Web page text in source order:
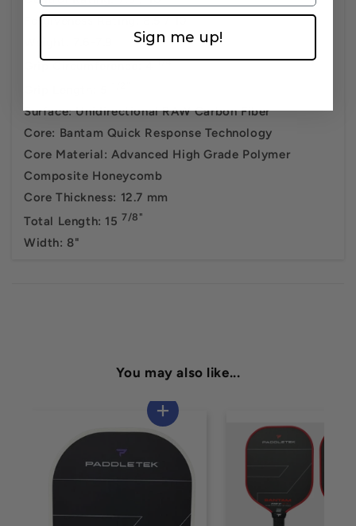
Forgiveness Rating: 8.5 / 10
1/4"
Surface: Unidirectional RAW Carbon Fiber
Core: Bantam Quick Response Technology
Core Material: Advanced High Grade Polymer
Composite Honeycomb
Core Thickness: 12.7 mm
Total Length: 15 7/8"
Width: 8"
You may also like...
Sign me up!